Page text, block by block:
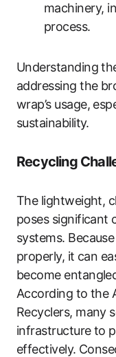
machinery,
process.
Understanding
addressing the
wrap’s usage,
sustainability.
Recycling
The lightweight,
poses significant
systems.
properly, it can
become
According to the
Recyclers, many
infrastructure to
effectively.